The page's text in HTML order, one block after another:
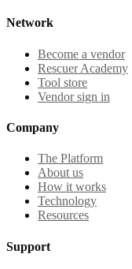
Network
Become a vendor
Rescuer Academy
Tool store
Vendor sign in
Company
The Platform
About us
How it works
Technology
Resources
Support